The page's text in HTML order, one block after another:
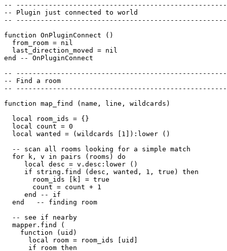
--
-- Plugin just connected to world
--
function OnPluginConnect ()
  from_room = nil
  last_direction_moved = nil
end -- OnPluginConnect
--
-- Find a room
--
function map_find (name, line, wildcards)
  local room_ids = {}
  local count = 0
  local wanted = (wildcards [1]):lower ()
  -- scan all rooms looking for a simple match
  for k, v in pairs (rooms) do
     local desc = v.desc:lower ()
     if string.find (desc, wanted, 1, true) then
       room_ids [k] = true
       count = count + 1
     end -- if
  end   -- finding room
  -- see if nearby
  mapper.find (
    function (uid)
      local room = room_ids [uid]
      if room then